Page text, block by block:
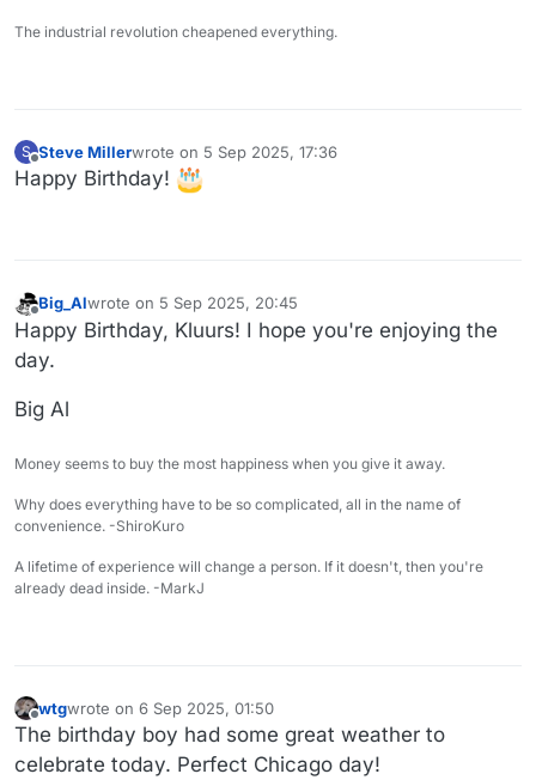
The industrial revolution cheapened everything.
S
Offline
Steve Millerwrote on 5 Sep 2025, 17:36
last edited by
Happy Birthday!
Big_Alwrote on 5 Sep 2025, 20:45
last edited by
Happy Birthday, Kluurs! I hope you're enjoying the
day.
Big Al
Money seems to buy the most happiness when you give it away.
Why does everything have to be so complicated, all in the name of
convenience. -ShiroKuro
A lifetime of experience will change a person. If it doesn't, then you're
already dead inside. -MarkJ
Offline
wtgwrote on 6 Sep 2025, 01:50
last edited by
The birthday boy had some great weather to
celebrate today. Perfect Chicago day!